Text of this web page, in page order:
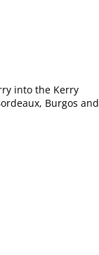
into the Kerry
Burgos and